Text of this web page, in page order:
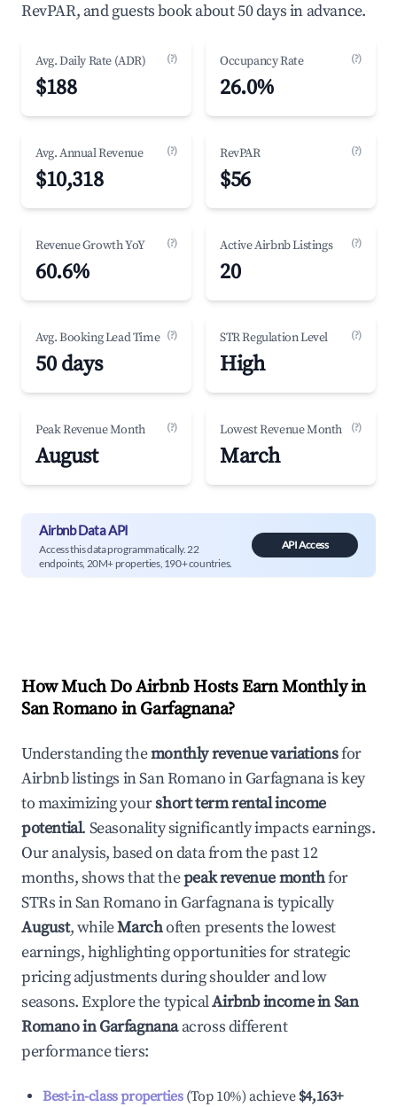
RevPAR, and guests book about 50 days in advance.
Avg. Daily Rate (ADR) (?)
$188
Occupancy Rate (?)
26.0%
Avg. Annual Revenue (?)
$10,318
RevPAR (?)
$56
Revenue Growth YoY (?)
60.6%
Active Airbnb Listings (?)
20
Avg. Booking Lead Time (?)
50 days
STR Regulation Level (?)
High
Peak Revenue Month (?)
August
Lowest Revenue Month (?)
March
Airbnb Data API
Access this data programmatically. 22
endpoints, 20M+ properties, 190+ countries.
API Access
How Much Do Airbnb Hosts Earn Monthly in
San Romano in Garfagnana?
Understanding themonthly revenue variationsfor
Airbnb listings inSan Romano in Garfagnanais key
to maximizing yourshort term rental income
potential. Seasonality significantly impacts earnings.
Our analysis, based on data from the past 12
months, shows that thepeak revenue monthfor
STRs inSan Romano in Garfagnanais typically
August, whileMarchoften presents the lowest
earnings, highlighting opportunities for strategic
pricing adjustments during shoulder and low
seasons. Explore the typicalAirbnb income inSan
Romano in Garfagnanaacross different
performance tiers:
Best-in-class properties(Top 10%) achieve $4,163+